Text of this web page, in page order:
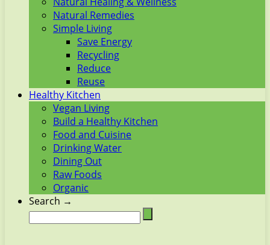
Natural Remedies
Simple Living
Save Energy
Recycling
Reduce
Reuse
Healthy Kitchen
Vegan Living
Build a Healthy Kitchen
Food and Cuisine
Drinking Water
Dining Out
Raw Foods
Organic
Search →